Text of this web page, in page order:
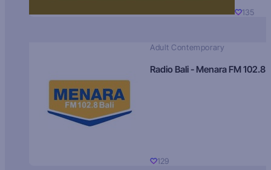
135
Adult Contemporary
Radio Bali - Menara FM 102.8
129